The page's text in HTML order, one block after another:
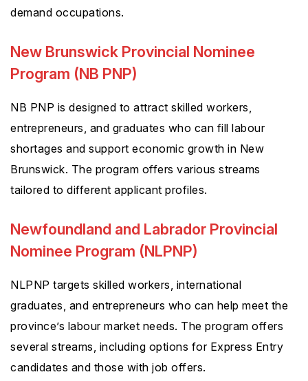
demand occupations.
New Brunswick Provincial Nominee
Program (NB PNP)
NB PNP is designed to attract skilled workers,
entrepreneurs, and graduates who can fill labour
shortages and support economic growth in New
Brunswick. The program offers various streams
tailored to different applicant profiles.
Newfoundland and Labrador Provincial
Nominee Program (NLPNP)
NLPNP targets skilled workers, international
graduates, and entrepreneurs who can help meet the
province’s labour market needs. The program offers
several streams, including options for Express Entry
candidates and those with job offers.